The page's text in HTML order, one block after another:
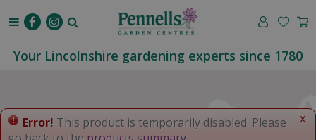
o
Your Lincolnshire gardening experts since 1780
x
Error! This product is temporarily disabled. Please